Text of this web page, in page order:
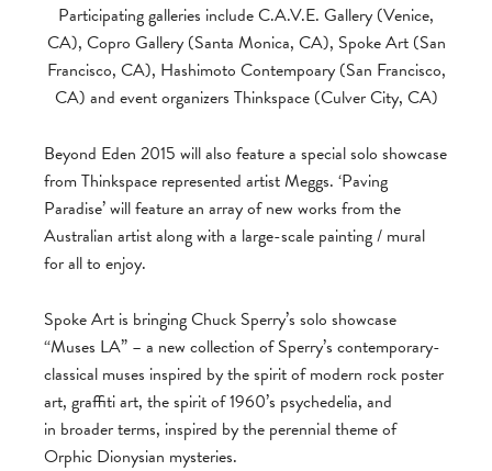
Participating galleries include C.A.V.E. Gallery (Venice,
CA), Copro Gallery (Santa Monica, CA), Spoke Art (San
Francisco, CA), Hashimoto Contempoary (San Francisco,
CA) and event organizers Thinkspace (Culver City, CA)
Beyond Eden 2015 will also feature a special solo showcase
from Thinkspace represented artist Meggs. ‘Paving
Paradise’ will feature an array of new works from the
Australian artist along with a large-scale painting / mural
for all to enjoy.
Spoke Art is bringing Chuck Sperry’s solo showcase
“Muses LA” – a new collection of Sperry’s contemporary-
classical muses inspired by the spirit of modern rock poster
art, graffiti art, the spirit of 1960’s psychedelia, and
in broader terms, inspired by the perennial theme of
Orphic Dionysian mysteries.